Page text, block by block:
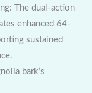
The dual-action
enhanced 64-
sustained
bark’s